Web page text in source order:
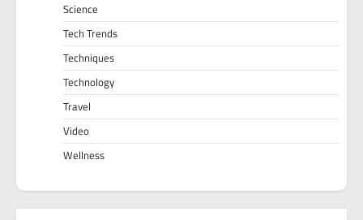
Science
Tech Trends
Techniques
Technology
Travel
Video
Wellness